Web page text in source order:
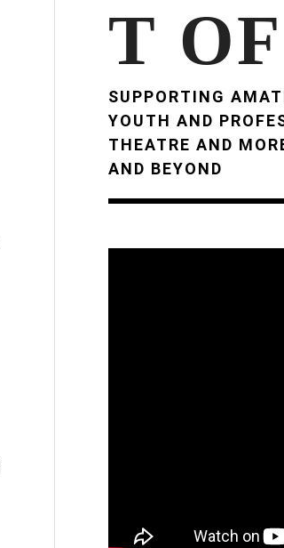
T
SUPPORTING
YOUTH AND
THEATRE AND
AND BEYOND